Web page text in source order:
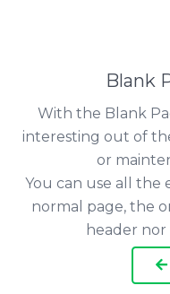
Blank
With the Blank
interesting out of
or
You can use all the
normal page, the
header